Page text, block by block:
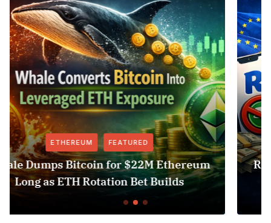
FEATURED NEWS
Revolut USDT Delisting Shows Stablecoin
Access Risk Under MiCA